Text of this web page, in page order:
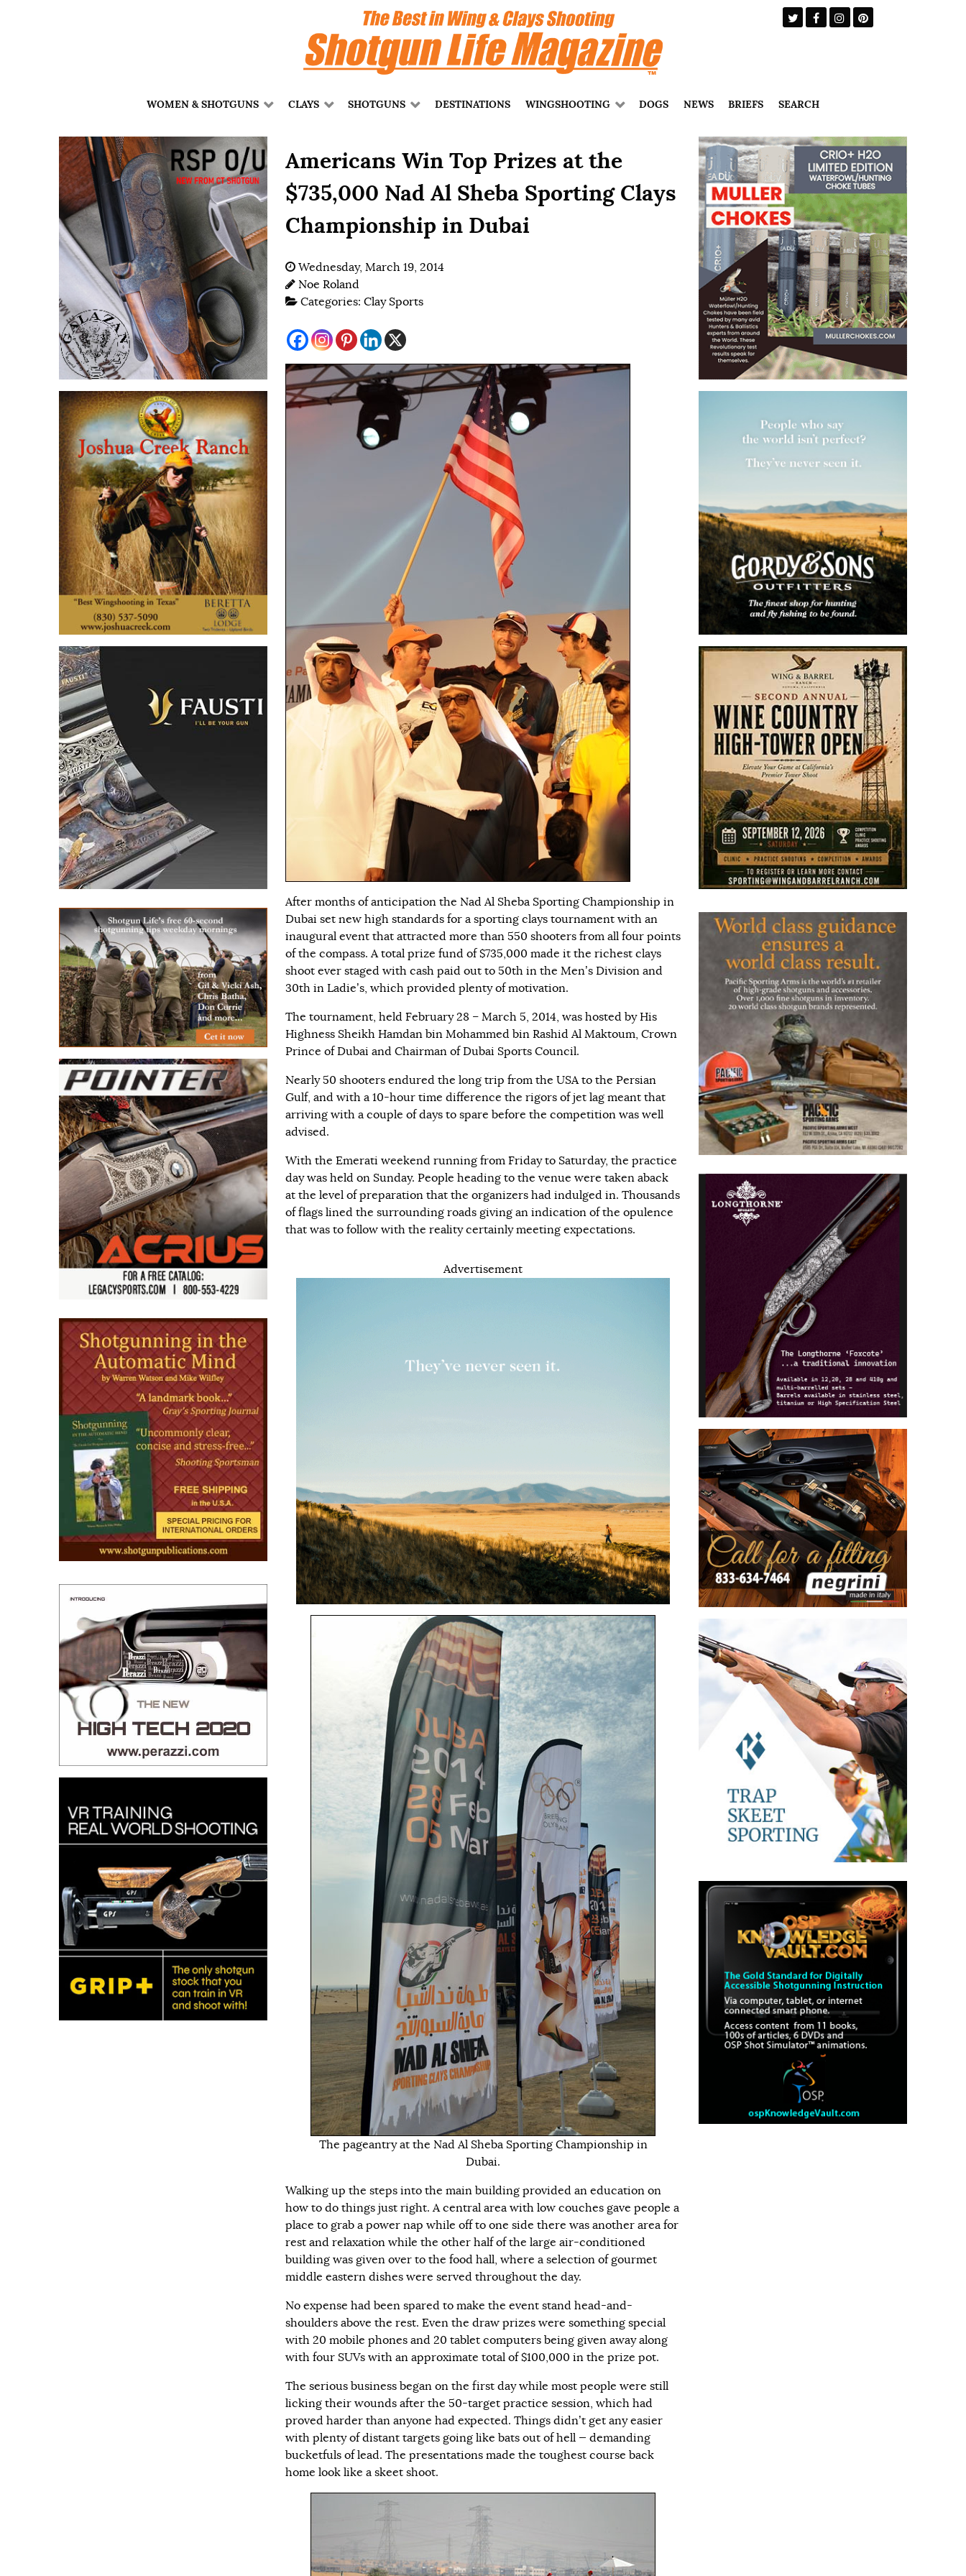
WOMEN & SHOTGUNS CLAYS SHOTGUNS DESTINATIONS WINGSHOOTING DOGS NEWS BRIEFS SEARCH
Americans Win Top Prizes at the
$735,000 Nad Al Sheba Sporting Clays
Championship in Dubai
Wednesday, March 19, 2014
Noe Roland
Categories: Clay Sports
After months of anticipation the Nad Al Sheba Sporting Championship in
Dubai set new high standards for a sporting clays tournament with an
inaugural event that attracted more than 550 shooters from all four points
of the compass. A total prize fund of $735,000 made it the richest clays
shoot ever staged with cash paid out to 50th in the Men’s Division and
30th in Ladie’s, which provided plenty of motivation.
The tournament, held February 28 – March 5, 2014, was hosted by His
Highness Sheikh Hamdan bin Mohammed bin Rashid Al Maktoum, Crown
Prince of Dubai and Chairman of Dubai Sports Council.
Nearly 50 shooters endured the long trip from the USA to the Persian
Gulf, and with a 10-hour time difference the rigors of jet lag meant that
arriving with a couple of days to spare before the competition was well
advised.
With the Emerati weekend running from Friday to Saturday, the practice
day was held on Sunday. People heading to the venue were taken aback
at the level of preparation that the organizers had indulged in. Thousands
of flags lined the surrounding roads giving an indication of the opulence
that was to follow with the reality certainly meeting expectations.
Advertisement
The pageantry at the Nad Al Sheba Sporting Championship in
Dubai.
Walking up the steps into the main building provided an education on
how to do things just right. A central area with low couches gave people a
place to grab a power nap while off to one side there was another area for
rest and relaxation while the other half of the large air-conditioned
building was given over to the food hall, where a selection of gourmet
middle eastern dishes were served throughout the day.
No expense had been spared to make the event stand head-and-
shoulders above the rest. Even the draw prizes were something special
with 20 mobile phones and 20 tablet computers being given away along
with four SUVs with an approximate total of $100,000 in the prize pot.
The serious business began on the first day while most people were still
licking their wounds after the 50-target practice session, which had
proved harder than anyone had expected. Things didn’t get any easier
with plenty of distant targets going like bats out of hell — demanding
bucketfuls of lead. The presentations made the toughest course back
home look like a skeet shoot.